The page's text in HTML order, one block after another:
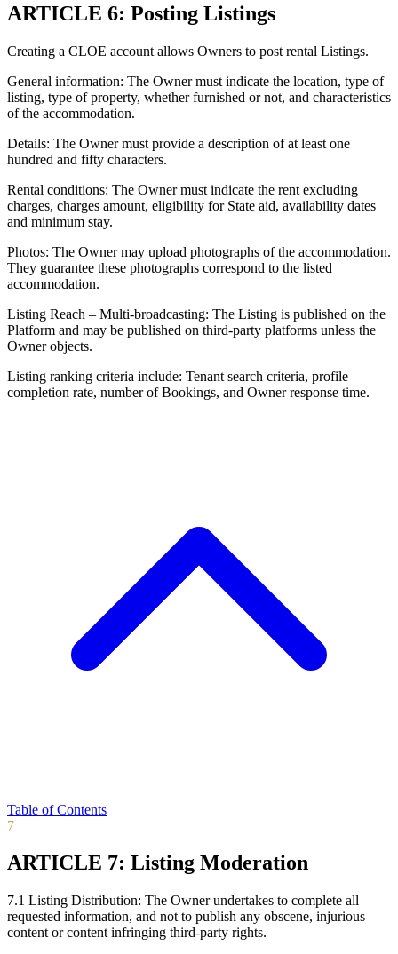
ARTICLE 6: Posting Listings
Creating a CLOE account allows Owners to post rental Listings.
General information: The Owner must indicate the location, type of
listing, type of property, whether furnished or not, and characteristics
of the accommodation.
Details: The Owner must provide a description of at least one
hundred and fifty characters.
Rental conditions: The Owner must indicate the rent excluding
charges, charges amount, eligibility for State aid, availability dates
and minimum stay.
Photos: The Owner may upload photographs of the accommodation.
They guarantee these photographs correspond to the listed
accommodation.
Listing Reach – Multi-broadcasting: The Listing is published on the
Platform and may be published on third-party platforms unless the
Owner objects.
Listing ranking criteria include: Tenant search criteria, profile
completion rate, number of Bookings, and Owner response time.
Table of Contents
7
ARTICLE 7: Listing Moderation
7.1 Listing Distribution: The Owner undertakes to complete all
requested information, and not to publish any obscene, injurious
content or content infringing third-party rights.